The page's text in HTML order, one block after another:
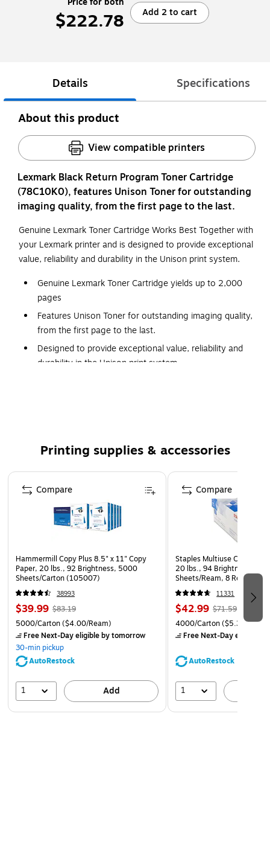
$222.78 Add 2 to cart
Details Specifications
About this product
View compatible printers
Lexmark Black Return Program Toner Cartridge
(78C10K0), features Unison Toner for outstanding
imaging quality, from the first page to the last.
Genuine Lexmark Toner Cartridge Works Best Together with
your Lexmark printer and is designed to provide exceptional
value, reliability and durability in the Unison print system.
Genuine Lexmark Toner Cartridge yields up to 2,000
pages
Features Unison Toner for outstanding imaging quality,
from the first page to the last.
Designed to provide exceptional value, reliability and
durability in the Unison print system.
toner. This warranty does not apply to Laser Cartridges
which have been refilled or to those which are simply
empty as a result of normal use. See Statement of
Limited Lifetime Warranty for details.
Compatible with: CS421dn, CS521dn, CS622de,
CX421adn, CX522ade, CX622ade, CX625ade,
Safety Data Sheet
Printing supplies & accessories
Page 1 of 5
Hammermill Copy Plus 8.5" x 11" Copy
Paper, 20 lbs., 92 Brightness, 5000
Sheets/Carton (105007)
38993
$39.99 $83.19
5000/Carton($4.00/Ream)
Free Next-Day eligibleby tomorrow
30-min pickup
AutoRestock
1 Add
Compare
Staples Multiuse Copy
20 lbs., 94 Brightness, 500
Sheets/Ream, 8 Reams/
CC)
11331
$42.99 $71.59
4000/Carton($5.37/Ream)
Free Next-Day eligible
AutoRestock
1
Compare